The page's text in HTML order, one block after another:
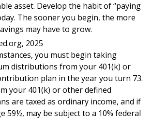
asset. Develop the habit of “paying
The sooner you begin, the more
may have to grow.
2025
you must begin taking
distributions from your 401(k) or
plan in the year you turn 73.
your 401(k) or other defined
are taxed as ordinary income, and if
59½, may be subject to a 10% federal